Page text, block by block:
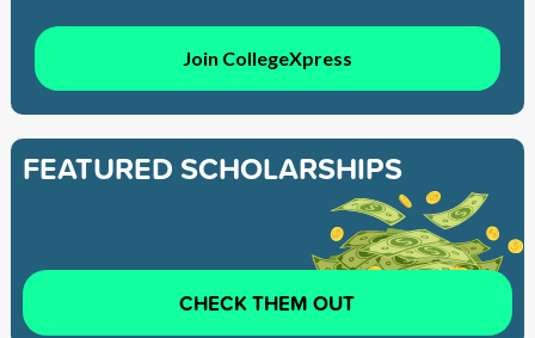
Join CollegeXpress
FEATURED SCHOLARSHIPS
CHECK THEM OUT